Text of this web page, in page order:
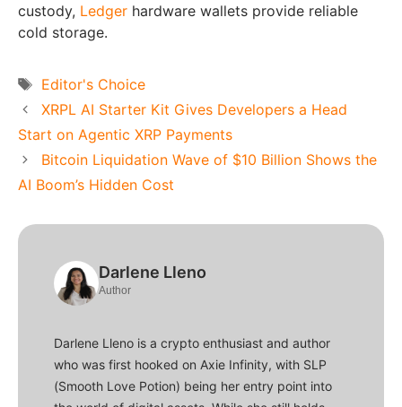
custody, Ledger hardware wallets provide reliable
cold storage.
Tags
Editor's Choice
XRPL AI Starter Kit Gives Developers a Head
Start on Agentic XRP Payments
Bitcoin Liquidation Wave of $10 Billion Shows the
AI Boom’s Hidden Cost
Darlene Lleno
Author
Darlene Lleno is a crypto enthusiast and author
who was first hooked on Axie Infinity, with SLP
(Smooth Love Potion) being her entry point into